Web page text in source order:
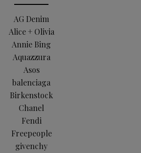
AG Denim
Alice + Olivia
Annie Bing
Aquazzura
Asos
balenciaga
Birkenstock
Chanel
Fendi
Freepeople
givenchy